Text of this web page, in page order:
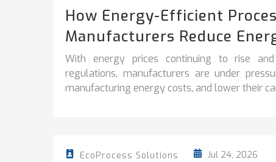
How Energy-Efficient
Manufacturers Reduce
With energy prices continuing to rise
regulations, manufacturers are under
manufacturing energy costs, and lower their
EcoProcess Solutions Jul 24, 2026